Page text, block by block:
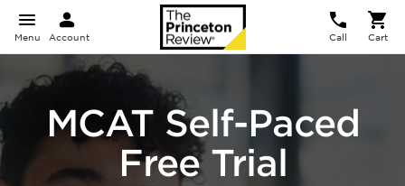
Menu Account Call Cart
MCAT Self-Paced
Free Trial